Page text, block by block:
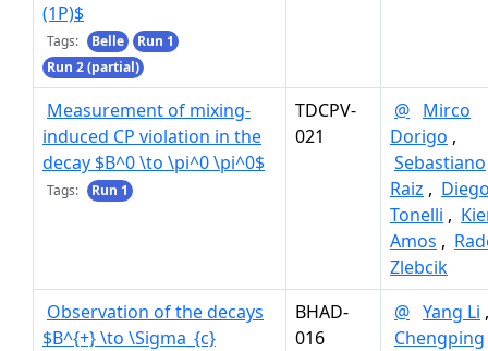
(1P)$
Tags: Belle
Run 1
Run 2 (partial)
Measurement of mixing-
induced CP violation in the
decay $B^0 \to \pi^0 \pi^0$
Tags: Run 1
TDCPV-
021
@ Mirco
Dorigo ,
Sebastiano
Raiz ,
Tonelli ,
Amos ,
Zlebcik
Observation of the decays
$B^{+} \to \Sigma_{c}
BHAD-
016
@ Yang Li ,
Chengping